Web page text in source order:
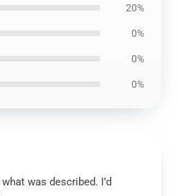
20%
0%
0%
0%
was described. I’d